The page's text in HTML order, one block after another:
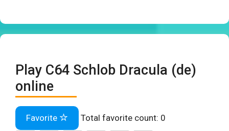
Play C64 Schlob Dracula (de)
online
Favorite Total favorite count: 0